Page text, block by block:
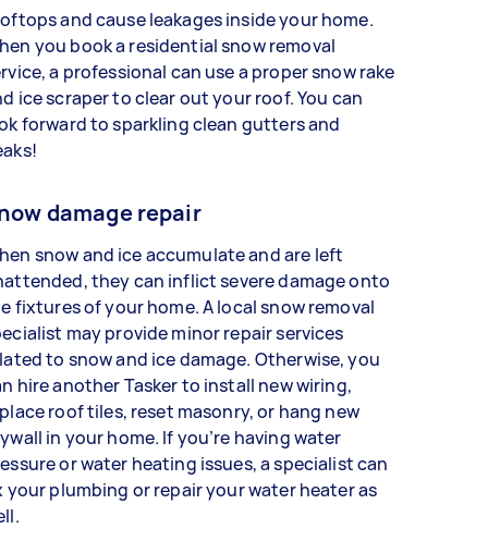
and cause leakages inside your home.
you book a residential snow removal
a professional can use a proper snow rake
ice scraper to clear out your roof. You can
forward to sparkling clean gutters and
damage repair
snow and ice accumulate and are left
they can inflict severe damage onto
fixtures of your home. A local snow removal
may provide minor repair services
to snow and ice damage. Otherwise, you
hire another Tasker to install new wiring,
roof tiles, reset masonry, or hang new
in your home. If you’re having water
or water heating issues, a specialist can
your plumbing or repair your water heater as